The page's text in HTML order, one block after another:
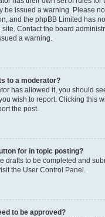
be issued a warning. Please
and the phpBB Limited has
Contact the board
a warning.
to a moderator?
has allowed it, you should
wish to report. Clicking this
the post.
for in topic posting?
drafts to be completed and
the User Control Panel.
to be approved?